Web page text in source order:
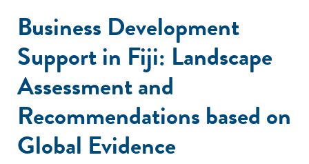
Business Development
Support in Fiji: Landscape
Assessment and
Recommendations based on
Global Evidence